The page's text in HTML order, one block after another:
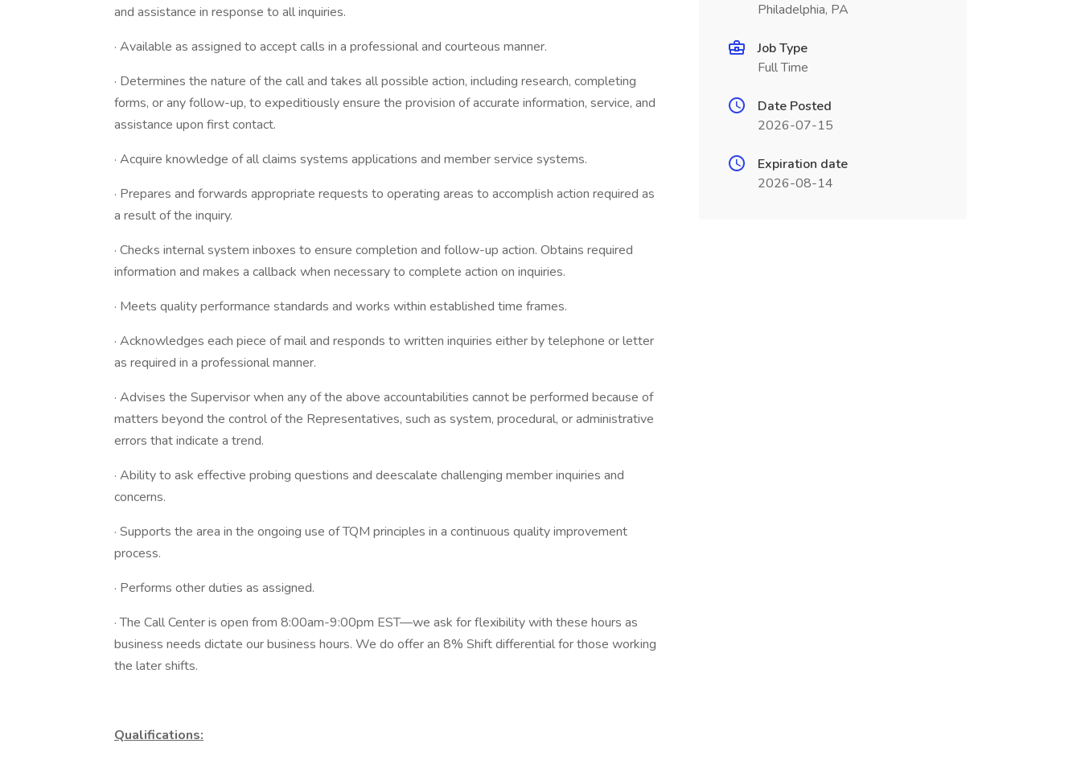
and assistance in response to all inquiries.
· Available as assigned to accept calls in a professional and courteous manner.
· Determines the nature of the call and takes all possible action, including research, completing
forms, or any follow-up, to expeditiously ensure the provision of accurate information, service, and
assistance upon first contact.
· Acquire knowledge of all claims systems applications and member service systems.
· Prepares and forwards appropriate requests to operating areas to accomplish action required as
a result of the inquiry.
· Checks internal system inboxes to ensure completion and follow-up action. Obtains required
information and makes a callback when necessary to complete action on inquiries.
· Meets quality performance standards and works within established time frames.
· Acknowledges each piece of mail and responds to written inquiries either by telephone or letter
as required in a professional manner.
· Advises the Supervisor when any of the above accountabilities cannot be performed because of
matters beyond the control of the Representatives, such as system, procedural, or administrative
errors that indicate a trend.
· Ability to ask effective probing questions and deescalate challenging member inquiries and
concerns.
· Supports the area in the ongoing use of TQM principles in a continuous quality improvement
process.
· Performs other duties as assigned.
· The Call Center is open from 8:00am-9:00pm EST—we ask for flexibility with these hours as
business needs dictate our business hours. We do offer an 8% Shift differential for those working
the later shifts.
Qualifications:
Philadelphia, PA
Job Type
Full Time
Date Posted
2026-07-15
Expiration date
2026-08-14